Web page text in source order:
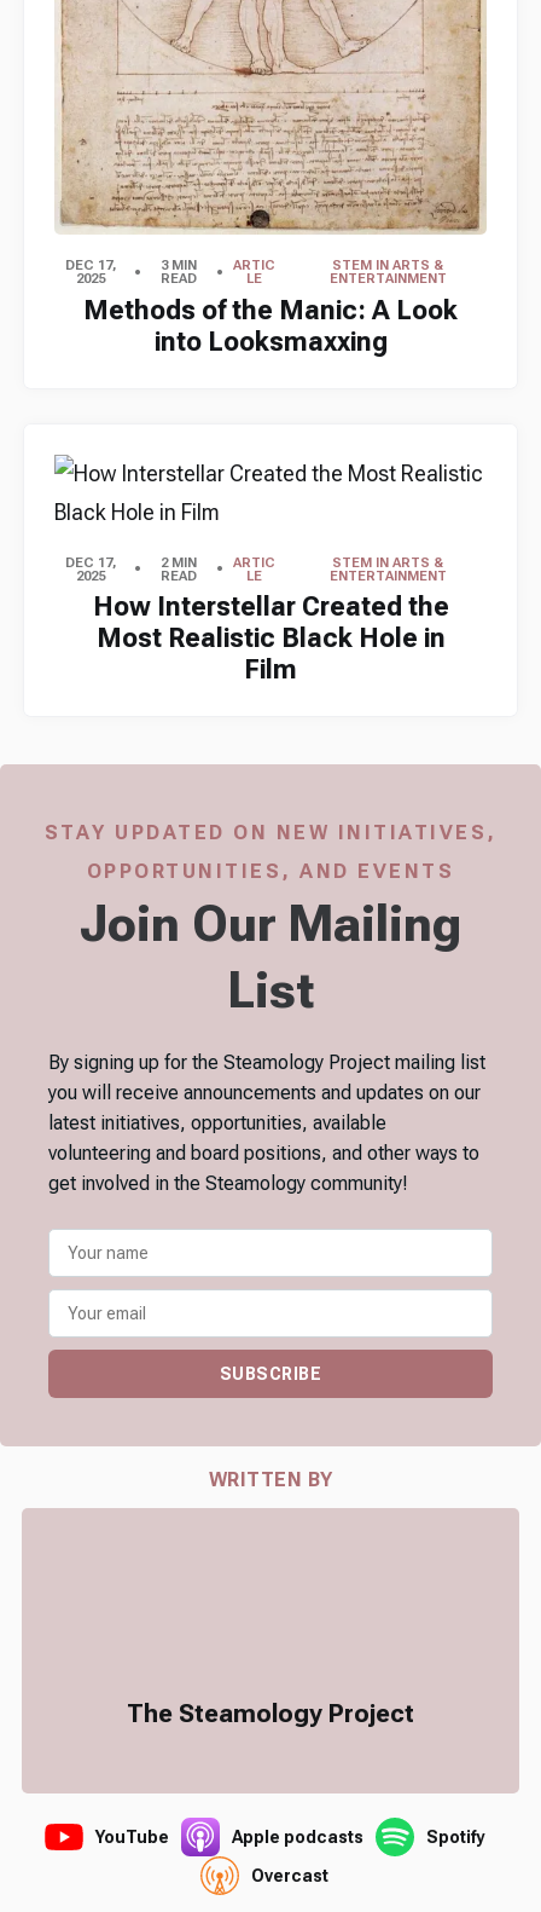
DEC 17,
2025
3 MIN
READ
ARTIC
LE
STEM IN ARTS &
ENTERTAINMENT
Methods of the Manic: A Look
into Looksmaxxing
DEC 17,
2025
2 MIN
READ
ARTIC
LE
STEM IN ARTS &
ENTERTAINMENT
How Interstellar Created the
Most Realistic Black Hole in
Film
STAY UPDATED ON NEW INITIATIVES,
OPPORTUNITIES, AND EVENTS
Join Our Mailing
List
By signing up for the Steamology Project mailing list
you will receive announcements and updates on our
latest initiatives, opportunities, available
volunteering and board positions, and other ways to
get involved in the Steamology community!
SUBSCRIBE
WRITTEN BY
The Steamology Project
YouTube Apple podcasts
Spotify
Overcast